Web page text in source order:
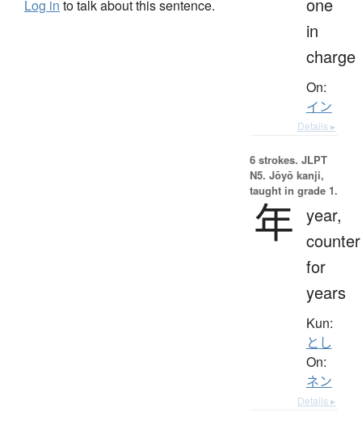
Log in to talk about this sentence.
in
charge
On:
イン
Details ▸
6 strokes. JLPT
N5. Jōyō kanji,
taught in grade 1.
年 year,
counter
for
years
Kun:
とし
On:
ネン
Details ▸